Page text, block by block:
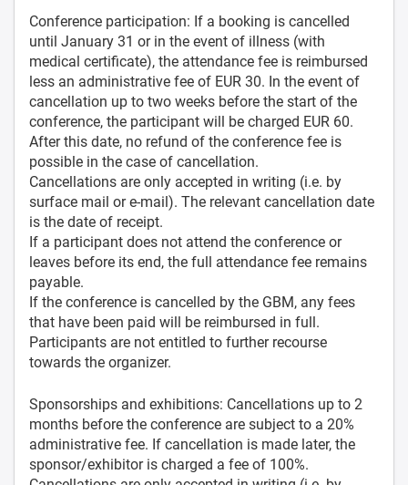
Conference participation: If a booking is cancelled
until January 31 or in the event of illness (with
medical certificate), the attendance fee is reimbursed
less an administrative fee of EUR 30. In the event of
cancellation up to two weeks before the start of the
conference, the participant will be charged EUR 60.
After this date, no refund of the conference fee is
possible in the case of cancellation.
Cancellations are only accepted in writing (i.e. by
surface mail or e-mail). The relevant cancellation date
is the date of receipt.
If a participant does not attend the conference or
leaves before its end, the full attendance fee remains
payable.
If the conference is cancelled by the GBM, any fees
that have been paid will be reimbursed in full.
Participants are not entitled to further recourse
towards the organizer.
Sponsorships and exhibitions: Cancellations up to 2
months before the conference are subject to a 20%
administrative fee. If cancellation is made later, the
sponsor/exhibitor is charged a fee of 100%.